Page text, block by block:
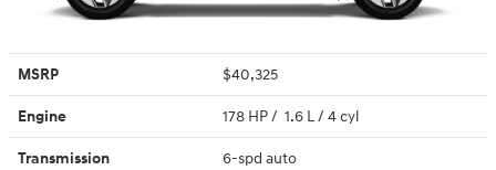
MSRP $40,325
Engine 178 HP / 1.6 L / 4 cyl
Transmission 6-spd auto